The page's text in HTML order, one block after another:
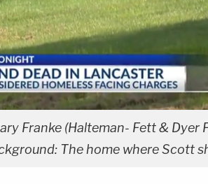
Franke (Halteman- Fett & Dyer
The home where Scott